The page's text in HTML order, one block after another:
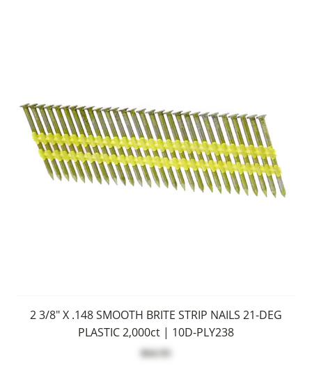
2 3/8" X .148 SMOOTH BRITE STRIP NAILS 21-DEG
PLASTIC 2,000ct | 10D-PLY238
$64.95